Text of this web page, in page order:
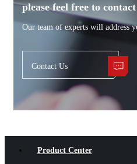
please feel free to
Our team of experts will address
Contact Us
Product Center